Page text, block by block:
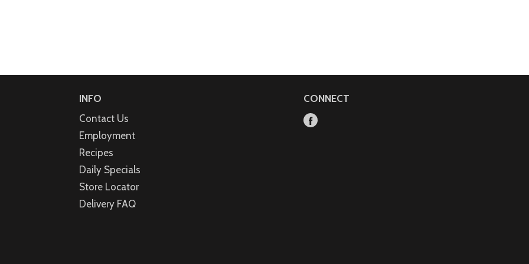
INFO
Contact Us
Employment
Recipes
Daily Specials
Store Locator
Delivery FAQ
CONNECT